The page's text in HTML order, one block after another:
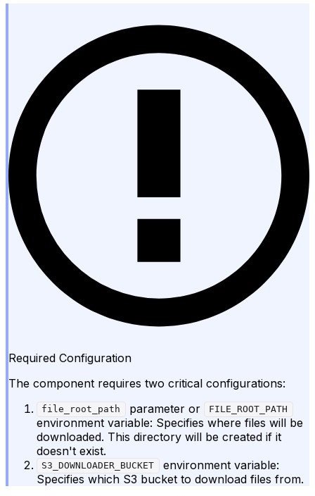
Required Configuration
The component requires two critical configurations:
file_root_path parameter or FILE_ROOT_PATH
environment variable: Specifies where files will be
downloaded. This directory will be created if it
doesn't exist.
S3_DOWNLOADER_BUCKET
environment variable:
Specifies which S3 bucket to download files from.